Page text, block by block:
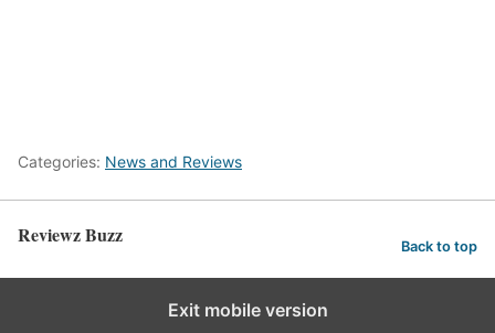
Categories: News and Reviews
Reviewz Buzz Back to top
Exit mobile version